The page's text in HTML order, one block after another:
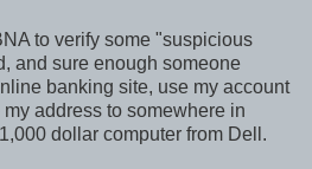
to verify some "suspicious
and sure enough someone
banking site, use my account
address to somewhere in
dollar computer from Dell.